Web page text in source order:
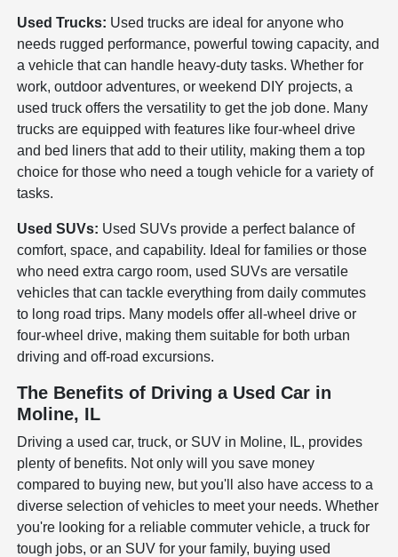
Used Trucks: Used trucks are ideal for anyone who
needs rugged performance, powerful towing capacity, and
a vehicle that can handle heavy-duty tasks. Whether for
work, outdoor adventures, or weekend DIY projects, a
used truck offers the versatility to get the job done. Many
trucks are equipped with features like four-wheel drive
and bed liners that add to their utility, making them a top
choice for those who need a tough vehicle for a variety of
tasks.
Used SUVs: Used SUVs provide a perfect balance of
comfort, space, and capability. Ideal for families or those
who need extra cargo room, used SUVs are versatile
vehicles that can tackle everything from daily commutes
to long road trips. Many models offer all-wheel drive or
four-wheel drive, making them suitable for both urban
driving and off-road excursions.
The Benefits of Driving a Used Car in
Moline, IL
Driving a used car, truck, or SUV in Moline, IL, provides
plenty of benefits. Not only will you save money
compared to buying new, but you'll also have access to a
diverse selection of vehicles to meet your needs. Whether
you're looking for a reliable commuter vehicle, a truck for
tough jobs, or an SUV for your family, buying used